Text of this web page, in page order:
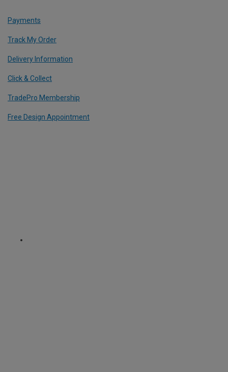
Payments
Track My Order
Delivery Information
Click & Collect
TradePro Membership
Free Design Appointment